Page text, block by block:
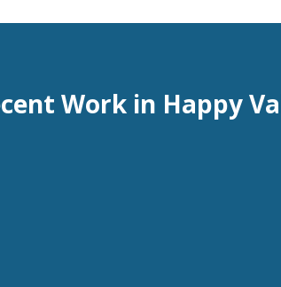
Work in Happy